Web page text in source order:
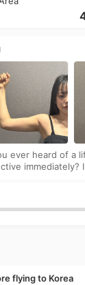
immediately?
flying to Korea